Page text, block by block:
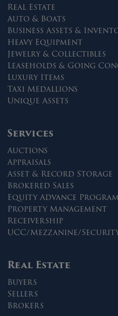
Real Estate
Auto & Boats
Business Assets &
Heavy Equipment
Jewelry & Collectibles
Leaseholds & Going
Luxury Items
Taxi Medallions
Unique Assets
Services
Auctions
Appraisals
Asset & Record Storage
Brokered Sales
Equity Advance Program
Property Management
Receivership
UCC/Mezzanine/
Real Estate
Buyers
Sellers
Brokers